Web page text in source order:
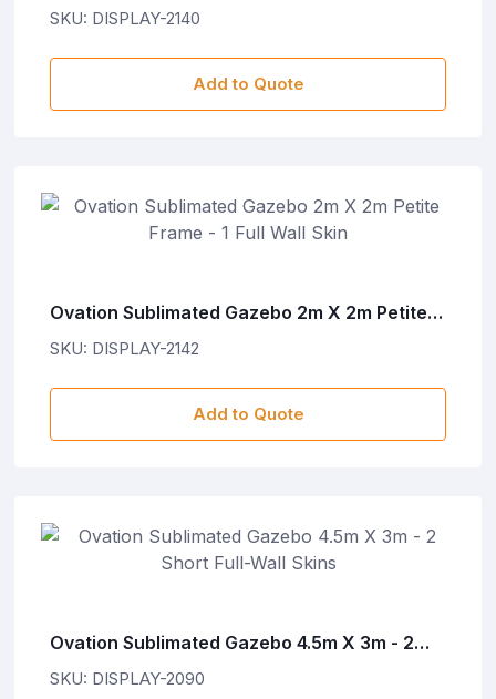
Frame
SKU: DISPLAY-2140
Add to Quote
Ovation Sublimated Gazebo 2m X 2m Petite
Frame - 1 Full Wall Skin
SKU: DISPLAY-2142
Add to Quote
Ovation Sublimated Gazebo 4.5m X 3m - 2
Short Full-Wall Skins
SKU: DISPLAY-2090